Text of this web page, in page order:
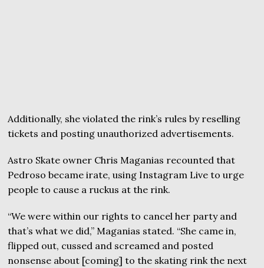
Additionally, she violated the rink’s rules by reselling
tickets and posting unauthorized advertisements.
Astro Skate owner Chris Maganias recounted that
Pedroso became irate, using Instagram Live to urge
people to cause a ruckus at the rink.
“We were within our rights to cancel her party and
that’s what we did,” Maganias stated. “She came in,
flipped out, cussed and screamed and posted
nonsense about [coming] to the skating rink the next